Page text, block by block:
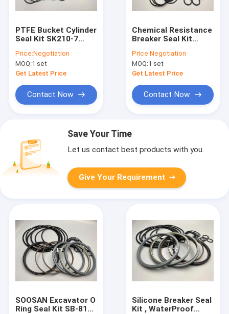
PTFE Bucket Cylinder
Seal Kit SK210-7
Excavator SOOSAN
SB-81
Price:Negotiation
MOQ:1 set
Get Latest Price
Contact Now
Chemical Resistance
Breaker Seal Kit
Material For SOOSAN
SB-81
Price:Negotiation
MOQ:1 set
Get Latest Price
Contact Now
Save Your Time
Let us contact best products with you.
Give Your Requirement
SOOSAN Excavator O
Ring Seal Kit SB-81
Silicone Breaker Seal
Kit , WaterProof